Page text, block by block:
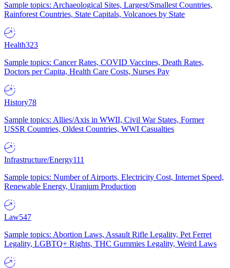
Sample topics: Archaeological Sites, Largest/Smallest Countries,
Rainforest Countries, State Capitals, Volcanoes by State
Health323
Sample topics: Cancer Rates, COVID Vaccines, Death Rates,
Doctors per Capita, Health Care Costs, Nurses Pay
History78
Sample topics: Allies/Axis in WWII, Civil War States, Former
USSR Countries, Oldest Countries, WWI Casualties
Infrastructure/Energy111
Sample topics: Number of Airports, Electricity Cost, Internet Speed,
Renewable Energy, Uranium Production
Law547
Sample topics: Abortion Laws, Assault Rifle Legality, Pet Ferret
Legality, LGBTQ+ Rights, THC Gummies Legality, Weird Laws